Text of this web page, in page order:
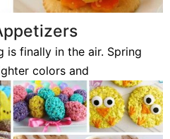
is finally in the air. Spring
colors and